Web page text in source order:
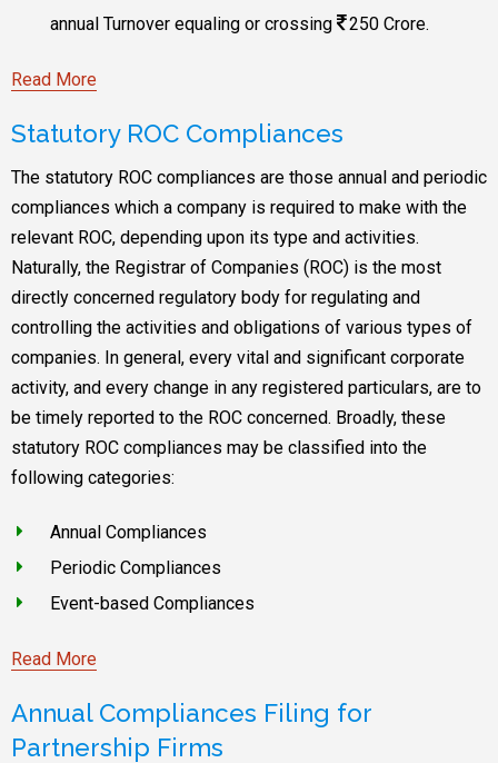
annual Turnover equaling or crossing
250 Crore.
Read More
Statutory ROC Compliances
The statutory ROC compliances are those annual and periodic
compliances which a company is required to make with the
relevant ROC, depending upon its type and activities.
Naturally, the Registrar of Companies (ROC) is the most
directly concerned regulatory body for regulating and
controlling the activities and obligations of various types of
companies. In general, every vital and significant corporate
activity, and every change in any registered particulars, are to
be timely reported to the ROC concerned. Broadly, these
statutory ROC compliances may be classified into the
following categories:
Annual Compliances
Periodic Compliances
Event-based Compliances
Read More
Annual Compliances Filing for
Partnership Firms